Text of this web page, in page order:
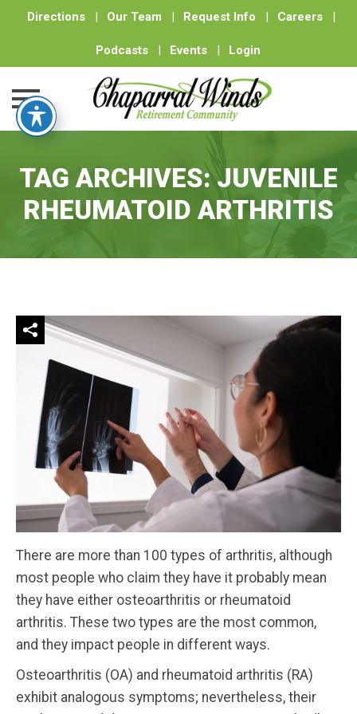
Directions | Our Team | Request Info | Careers |
Podcasts | Events | Login
content
TAG ARCHIVES:JUVENILE
RHEUMATOID ARTHRITIS
There are more than 100 types of arthritis, although
most people who claim they have it probably mean
they have either osteoarthritis or rheumatoid
arthritis. These two types are the most common,
and they impact people in different ways.
Osteoarthritis (OA) and rheumatoid arthritis (RA)
exhibit analogous symptoms; nevertheless, their